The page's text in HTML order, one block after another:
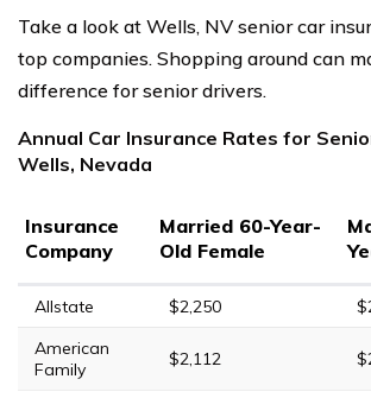
Take a look at Wells, NV senior car
top companies. Shopping around can
difference for senior drivers.
Annual Car Insurance Rates for
Wells, Nevada
Insurance
Company
Married 60-Year-
Old Female
Allstate $2,250
American
Family
$2,112